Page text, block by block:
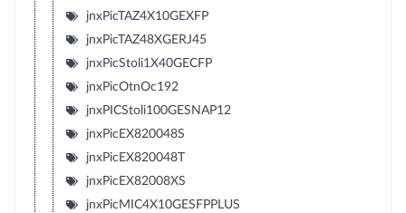
jnxPicTAZ4X10GEXFP
jnxPicTAZ48XGERJ45
jnxPicStoli1X40GECFP
jnxPicOtnOc192
jnxPICStoli100GESNAP12
jnxPicEX820048S
jnxPicEX820048T
jnxPicEX82008XS
jnxPicMIC4X10GESFPPLUS